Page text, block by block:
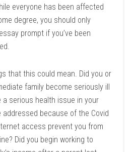
everyone has been affected
degree, you should only
prompt if you’ve been
that this could mean. Did you or
family become seriously ill
a serious health issue in your
addressed because of the Covid
access prevent you from
Did you begin working to